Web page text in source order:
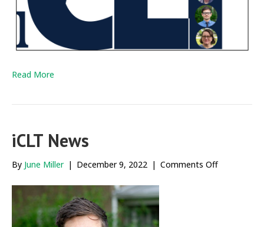
Read More
iCLT News
By June Miller | December 9, 2022 | Comments Offon